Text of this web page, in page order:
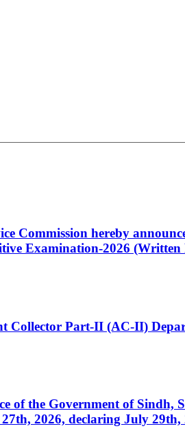
Commission hereby
Examination-2026 (Written
Collector Part-II (AC-II)
of the Government of Sindh,
2026, declaring July